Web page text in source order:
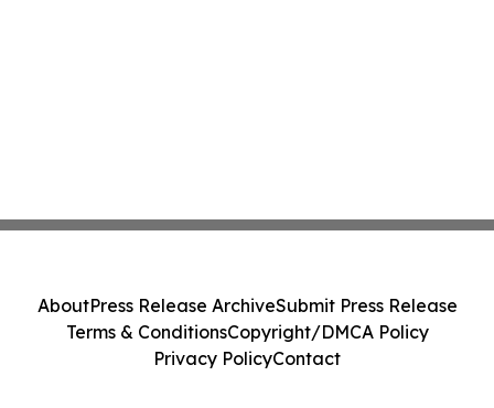
AboutPress Release ArchiveSubmit Press Release
Terms & ConditionsCopyright/DMCA Policy
Privacy PolicyContact